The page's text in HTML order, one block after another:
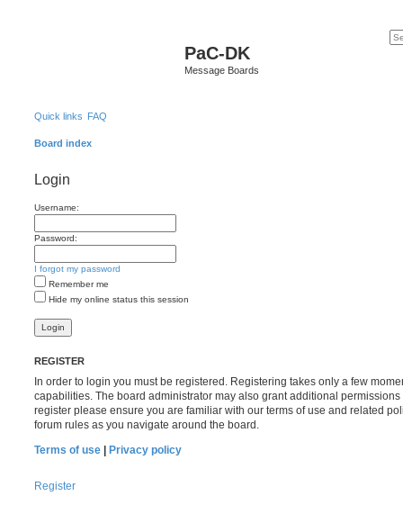
PaC-DK
Message Boards
Quick links FAQ
Board index
Login
Username:
Password:
I forgot my password
Remember me
Hide my online status this session
REGISTER
In order to login you must be registered. Registering takes only a few
capabilities. The board administrator may also grant additional
register please ensure you are familiar with our terms of use and related
forum rules as you navigate around the board.
Terms of use
Privacy policy
Register